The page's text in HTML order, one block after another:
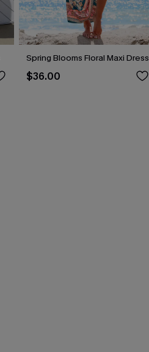
Spring Blooms Floral Maxi Dress
$36.00